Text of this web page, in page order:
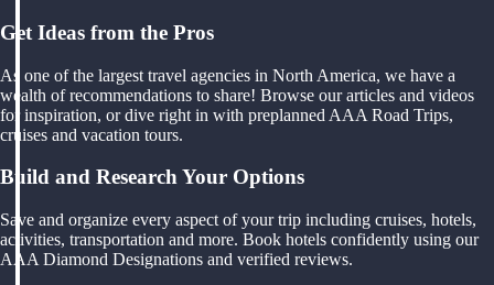
Get Ideas from the Pros
As one of the largest travel agencies in North America, we have a
wealth of recommendations to share! Browse our articles and videos
for inspiration, or dive right in with preplanned AAA Road Trips,
cruises and vacation tours.
Build and Research Your Options
Save and organize every aspect of your trip including cruises, hotels,
activities, transportation and more. Book hotels confidently using our
AAA Diamond Designations and verified reviews.